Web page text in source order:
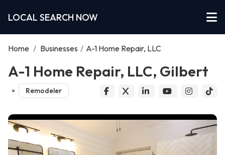
LOCAL SEARCH NOW
Home / Businesses / A-1 Home Repair, LLC
A-1 Home Repair, LLC, Gilbert
Remodeler